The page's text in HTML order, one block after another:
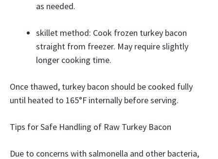
as needed.
skillet method: Cook frozen turkey bacon
straight from freezer. May require slightly
longer cooking time.
Once thawed, turkey bacon should be cooked fully
until heated to 165°F internally before serving.
Tips for Safe Handling of Raw Turkey Bacon
Due to concerns with salmonella and other bacteria,